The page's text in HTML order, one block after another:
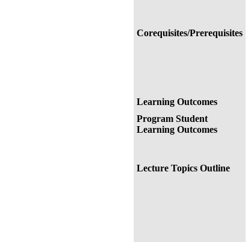
Corequisites/Prerequisites
Learning Outcomes
Program Student
Learning Outcomes
Lecture Topics Outline